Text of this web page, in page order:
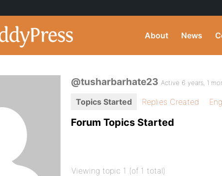
About News
@tusharbarhate23 Active 6 years, 1
Topics Started Replies Created
Forum Topics Started
Viewing topic 1 (of 1 total)